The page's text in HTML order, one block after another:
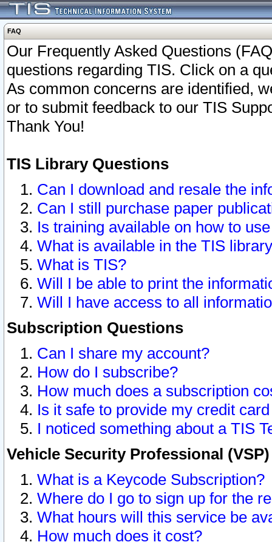
FAQ
Our Frequently Asked Questions
questions regarding TIS. Click on a
As common concerns are identified,
or to submit feedback to our TIS
Thank You!
TIS Library Questions
Can I download and resale the
Can I still purchase paper
Is training available on how to
What is available in the TIS
What is TIS?
Will I be able to print the
Will I have access to all
Subscription Questions
Can I share my account?
How do I subscribe?
How much does a subscription
Is it safe to provide my credit
I noticed something about a TIS
Vehicle Security Professional
What is a Keycode Subscription?
Where do I go to sign up for the
What hours will this service be
How much does it cost?